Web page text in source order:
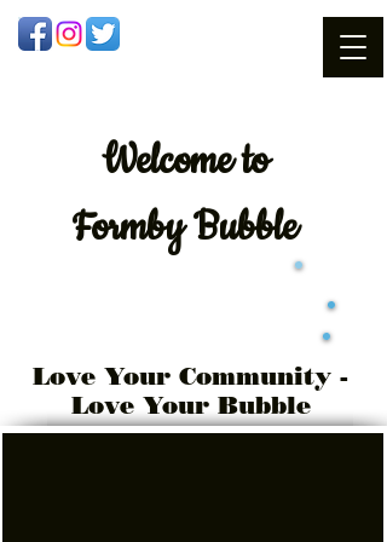
Welcometo
Formby Bubble
Love Your Community -
Love Your Bubble